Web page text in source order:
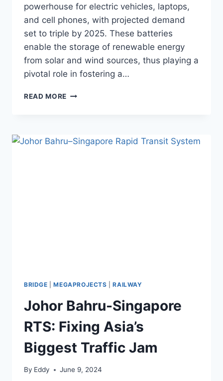
powerhouse for electric vehicles, laptops,
and cell phones, with projected demand
set to triple by 2025. These batteries
enable the storage of renewable energy
from solar and wind sources, thus playing a
pivotal role in fostering a…
READ MORE CALIFORNIA’S
A
BRIDGE |MEGAPROJECTS |RAILWAY
Johor Bahru-Singapore
RTS: Fixing Asia’s
Biggest Traffic Jam
By Eddy June 9, 2024